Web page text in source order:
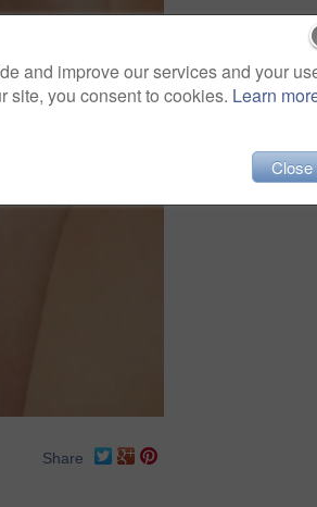
Share
and improve our services and your
site, you consent to cookies. Learn
Close